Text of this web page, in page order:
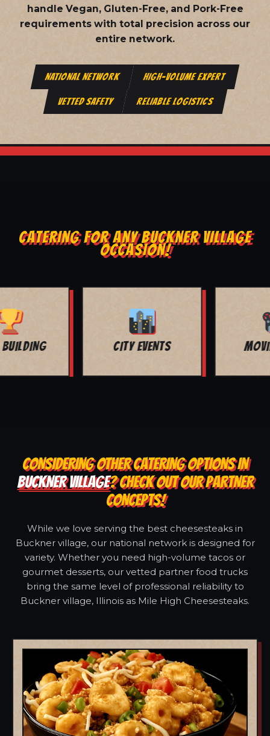
handle Vegan, Gluten-Free, and Pork-Free
requirements with total precision across our
entire network.
NATIONAL NETWORK HIGH-VOLUME EXPERT
VETTED SAFETY RELIABLE LOGISTICS
CATERING FOR ANY BUCKNER VILLAGE
OCCASION!
BAR MITZVAH
CONSIDERING OTHER CATERING OPTIONS IN
BUCKNER VILLAGE? CHECK OUT OUR PARTNER
CONCEPTS!
While we love serving the best cheesesteaks in
Buckner village, our national network is designed for
variety. Whether you need high-volume tacos or
gourmet desserts, our vetted partner food trucks
bring the same level of professional reliability to
Buckner village, Illinois as Mile High Cheesesteaks.